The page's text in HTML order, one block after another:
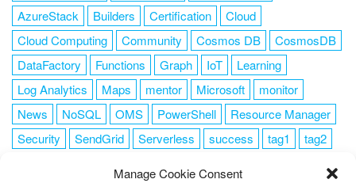
Manage Cookie Consent
AzureStack
Builders Certification
Cloud
Cloud Computing
Community Cosmos DB
CosmosDB
DataFactory
Functions Graph IoT
Learning
Log Analytics
Maps mentor Microsoft
monitor
News
NoSQL OMS PowerShell
Resource Manager
Security
SendGrid Serverless success tag1
tag2